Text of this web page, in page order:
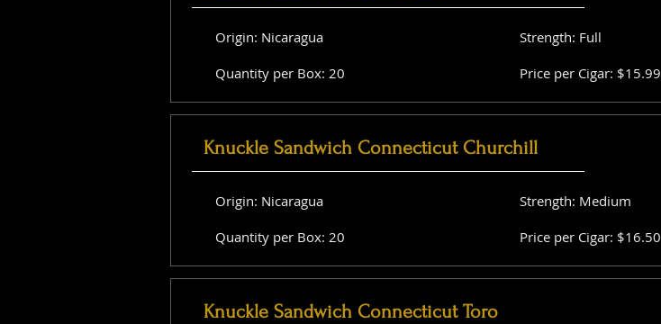
Origin: Nicaragua
Quantity per Box: 20
Strength: Full
Price per Cigar: $15.99
Knuckle Sandwich Connecticut Churchill
Origin: Nicaragua
Quantity per Box: 20
Strength: Medium
Price per Cigar: $16.50
Knuckle Sandwich Connecticut Toro